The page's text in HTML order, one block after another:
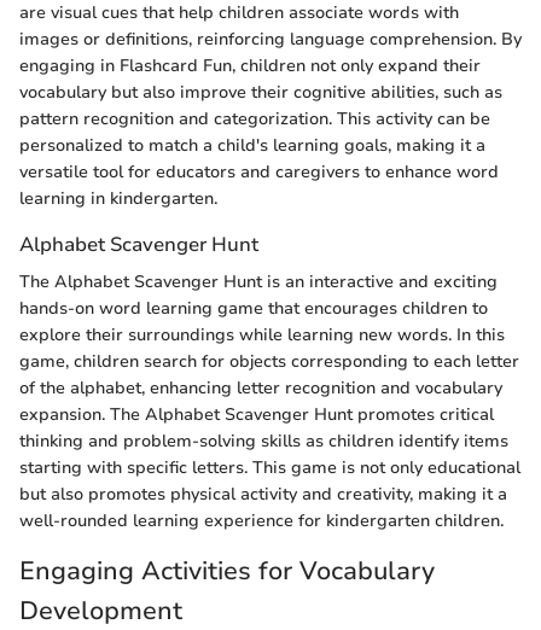
are visual cues that help children associate words with
images or definitions, reinforcing language comprehension. By
engaging in Flashcard Fun, children not only expand their
vocabulary but also improve their cognitive abilities, such as
pattern recognition and categorization. This activity can be
personalized to match a child's learning goals, making it a
versatile tool for educators and caregivers to enhance word
learning in kindergarten.
Alphabet Scavenger Hunt
The Alphabet Scavenger Hunt is an interactive and exciting
hands-on word learning game that encourages children to
explore their surroundings while learning new words. In this
game, children search for objects corresponding to each letter
of the alphabet, enhancing letter recognition and vocabulary
expansion. The Alphabet Scavenger Hunt promotes critical
thinking and problem-solving skills as children identify items
starting with specific letters. This game is not only educational
but also promotes physical activity and creativity, making it a
well-rounded learning experience for kindergarten children.
Engaging Activities for Vocabulary
Development